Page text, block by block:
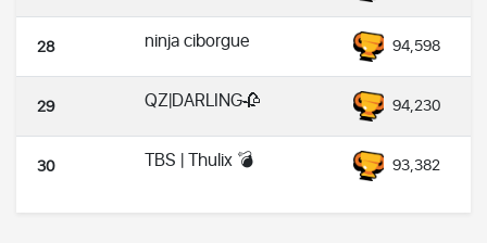
28 ninja ciborgue 94,598
29 QZ|DARLING🥀 94,230
30 TBS | Thulix 💣 93,382